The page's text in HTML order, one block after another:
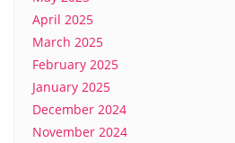
April 2025
March 2025
February 2025
January 2025
December 2024
November 2024